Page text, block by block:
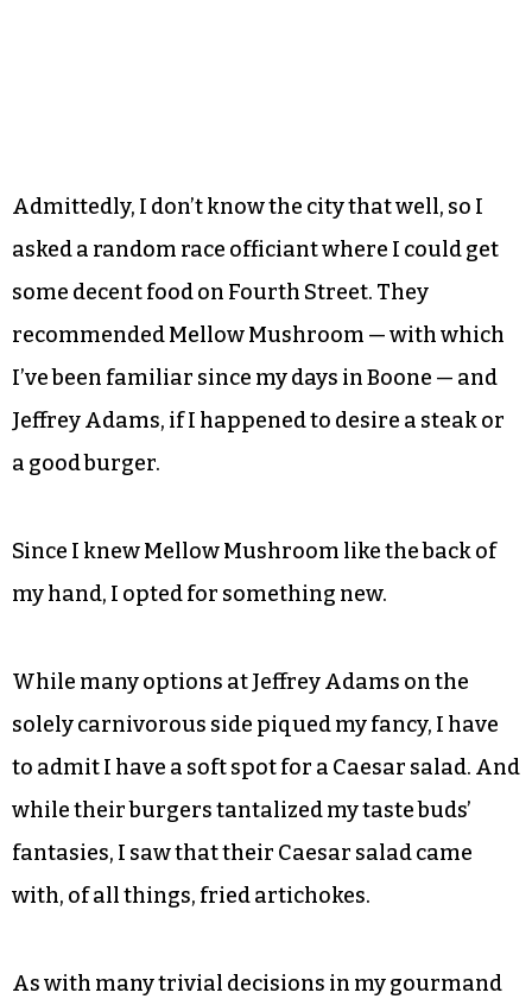
Admittedly, I don’t know the city that well, so I
asked a random race officiant where I could get
some decent food on Fourth Street. They
recommended Mellow Mushroom — with which
I’ve been familiar since my days in Boone — and
Jeffrey Adams, if I happened to desire a steak or
a good burger.
Since I knew Mellow Mushroom like the back of
my hand, I opted for something new.
While many options at Jeffrey Adams on the
solely carnivorous side piqued my fancy, I have
to admit I have a soft spot for a Caesar salad. And
while their burgers tantalized my taste buds’
fantasies, I saw that their Caesar salad came
with, of all things, fried artichokes.
As with many trivial decisions in my gourmand